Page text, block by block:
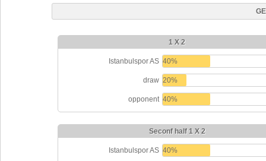
1 X 2
Istanbulspor AS 40%
draw 20%
opponent 40%
Seconf half 1 X 2
Istanbulspor AS 40%